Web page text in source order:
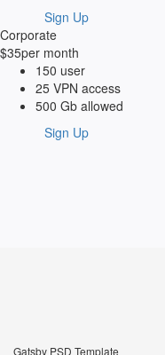
Sign Up
Corporate
$35per month
150 user
25 VPN access
500 Gb allowed
Sign Up
Gatsby PSD Template